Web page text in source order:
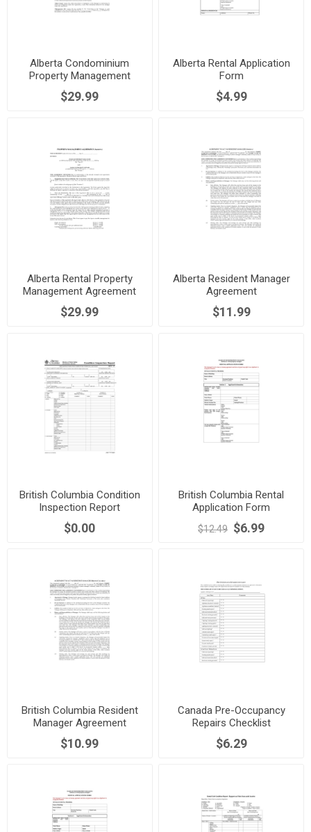
Alberta Condominium
Property Management
Agreement
$29.99
Alberta Rental Application
Form
$4.99
Alberta Rental Property
Management Agreement
$29.99
Alberta Resident Manager
Agreement
$11.99
British Columbia Condition
Inspection Report
$0.00
British Columbia Rental
Application Form
$12.49 $6.99
British Columbia Resident
Manager Agreement
$10.99
Canada Pre-Occupancy
Repairs Checklist
$6.29